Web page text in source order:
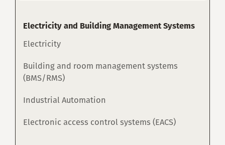
Electricity and Building Management Systems
Electricity
Building and room management systems
(BMS/RMS)
Industrial Automation
Electronic access control systems (EACS)